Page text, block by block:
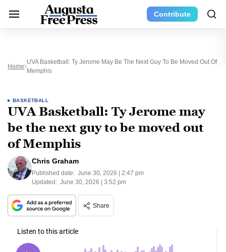
Contribute
Home
UVA Basketball: Ty Jerome May Be The Next Guy To Be Moved Out Of
Memphis
BASKETBALL
UVA Basketball: Ty Jerome may
be the next guy to be moved out
of Memphis
Chris Graham
Published date: June 30, 2026 | 2:47 pm
Updated: June 30, 2026 | 3:52 pm
Share